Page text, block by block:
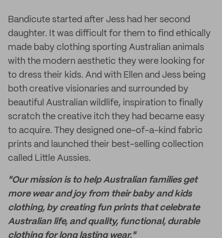
Bandicute started after Jess had her second
daughter. It was difficult for them to find ethically
made baby clothing sporting Australian animals
with the modern aesthetic they were looking for
to dress their kids. And with Ellen and Jess being
both creative visionaries and surrounded by
beautiful Australian wildlife, inspiration to finally
scratch the creative itch they had became easy
to acquire. They designed one-of-a-kind fabric
prints and launched their best-selling collection
called Little Aussies.
"Our mission is to help Australian families get
more wear and joy from their baby and kids
clothing, by creating fun prints that celebrate
Australian life, and quality, functional, durable
clothing for long lasting wear."